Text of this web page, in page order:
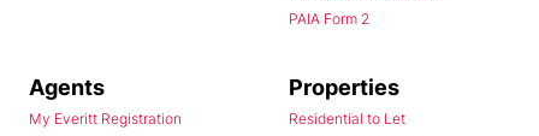
PAIA Form 2
Agents
My Everitt Registration
Properties
Residential to Let